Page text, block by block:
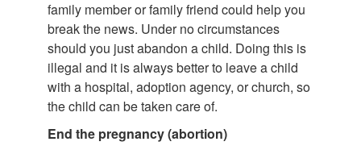
family member or family friend could help you
break the news. Under no circumstances
should you just abandon a child. Doing this is
illegal and it is always better to leave a child
with a hospital, adoption agency, or church, so
the child can be taken care of.
End the pregnancy (abortion)